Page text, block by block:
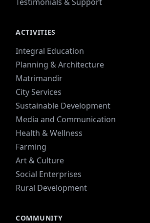
ACTIVITIES
Integral Education
Planning & Architecture
Matrimandir
City Services
Sustainable Development
Media and Communication
Health & Wellness
Farming
Art & Culture
Social Enterprises
Rural Development
COMMUNITY